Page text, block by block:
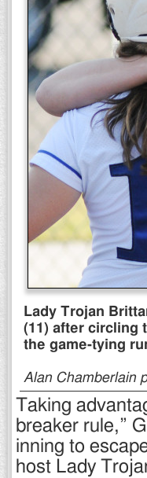
Lady Trojan
(11) after circling
the game-tying
Alan Chamberlain
Taking
breaker rule,”
inning to
host Lady